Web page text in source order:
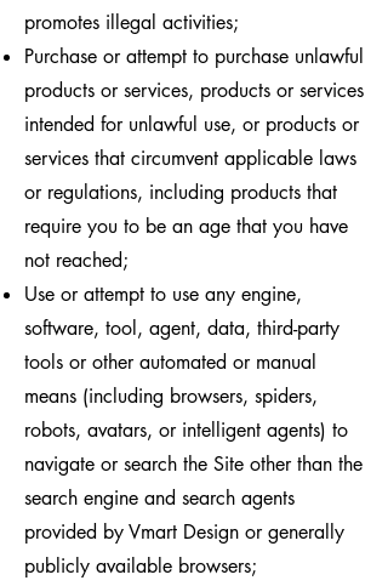
promotes illegal activities;
Purchase or attempt to purchase unlawful
products or services, products or services
intended for unlawful use, or products or
services that circumvent applicable laws
or regulations, including products that
require you to be an age that you have
not reached;
Use or attempt to use any engine,
software, tool, agent, data, third-party
tools or other automated or manual
means (including browsers, spiders,
robots, avatars, or intelligent agents) to
navigate or search the Site other than the
search engine and search agents
provided by Vmart Design or generally
publicly available browsers;